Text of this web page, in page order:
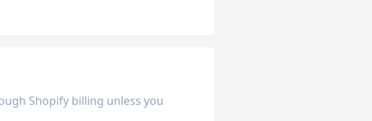
Shopify billing unless you